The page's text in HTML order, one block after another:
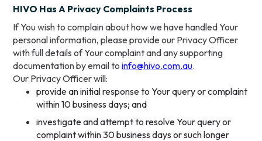
HIVO Has A Privacy Complaints Process
If You wish to complain about how we have handled Your
personal information, please provide our Privacy Officer
with full details of Your complaint and any supporting
documentation by email toinfo@hivo.com.au.
Our Privacy Officer will:
provide an initial response to Your query or complaint
within 10 business days; and
investigate and attempt to resolve Your query or
complaint within 30 business days or such longer